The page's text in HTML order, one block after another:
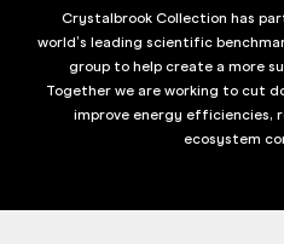
Crystalbrook Collection has
world’s leading scientific
group to help create a more
Together we are working to cut
improve energy efficiencies,
ecosystem